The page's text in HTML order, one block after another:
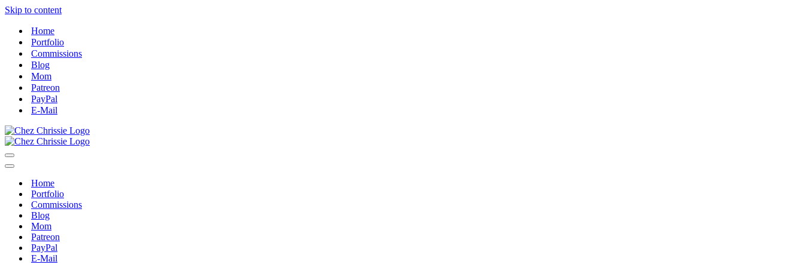
Skip to content
Home
Portfolio
Commissions
Blog
Mom
Patreon
PayPal
E-Mail
Navigation
Menu
Navigation
Home
Portfolio
Commissions
Blog
Mom
Patreon
PayPal
E-Mail